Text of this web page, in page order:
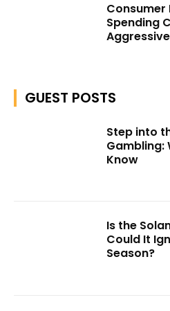
Consumer
Spending
GUEST POSTS
Step into
Gambling:
Know
Is the
Could It
Season?